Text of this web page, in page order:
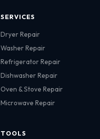
SERVICES
Dryer Repair
Washer Repair
Refrigerator Repair
Dishwasher Repair
Oven & Stove Repair
Microwave Repair
TOOLS